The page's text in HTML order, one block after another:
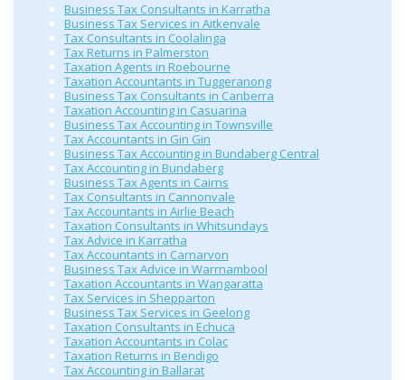
Business Tax Consultants in Karratha
Business Tax Services in Aitkenvale
Tax Consultants in Coolalinga
Tax Returns in Palmerston
Taxation Agents in Roebourne
Taxation Accountants in Tuggeranong
Business Tax Consultants in Canberra
Taxation Accounting in Casuarina
Business Tax Accounting in Townsville
Tax Accountants in Gin Gin
Business Tax Accounting in Bundaberg Central
Tax Accounting in Bundaberg
Business Tax Agents in Cairns
Tax Consultants in Cannonvale
Tax Accountants in Airlie Beach
Taxation Consultants in Whitsundays
Tax Advice in Karratha
Tax Accountants in Carnarvon
Business Tax Advice in Warrnambool
Taxation Accountants in Wangaratta
Tax Services in Shepparton
Business Tax Services in Geelong
Taxation Consultants in Echuca
Taxation Accountants in Colac
Taxation Returns in Bendigo
Tax Accounting in Ballarat